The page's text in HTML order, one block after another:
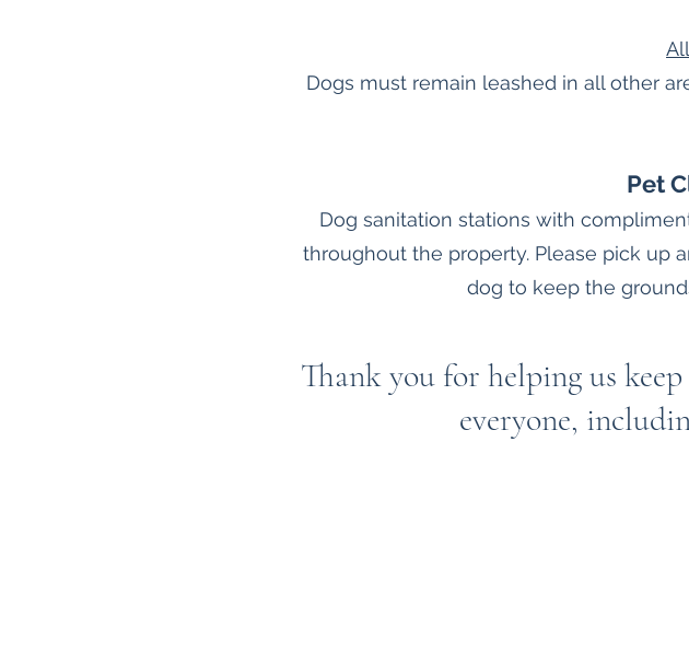
Dogs must remain leashed in all other
Pet
Dog sanitation stations with
throughout the property. Please pick up
dog to keep the
Thank you for helping us
everyone,